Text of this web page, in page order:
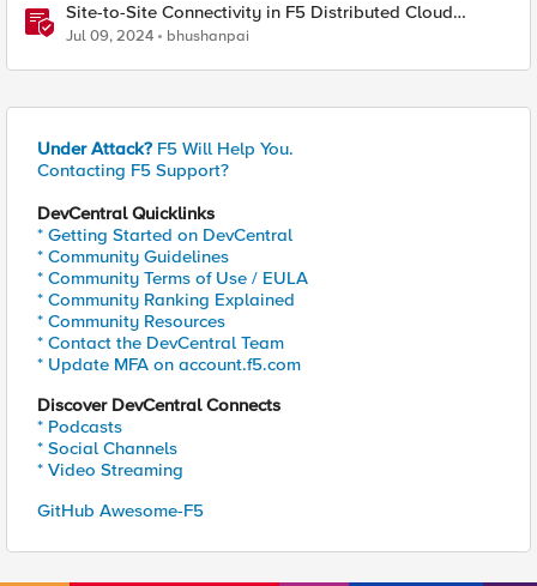
Site-to-Site Connectivity in F5 Distributed Cloud
Network Connect – Reference Architecture
Jul 09, 2024 bhushanpai
Under Attack? F5 Will Help You.
Contacting F5 Support?
DevCentral Quicklinks
* Getting Started on DevCentral
* Community Guidelines
* Community Terms of Use / EULA
* Community Ranking Explained
* Community Resources
* Contact the DevCentral Team
* Update MFA on account.f5.com
Discover DevCentral Connects
* Podcasts
* Social Channels
* Video Streaming
GitHub Awesome-F5